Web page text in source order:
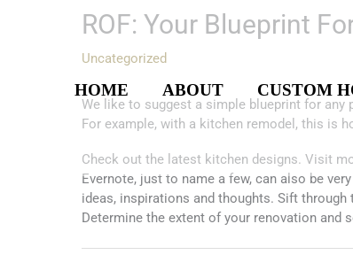
HOME ABOUT CUSTOM
ROF: Your Blueprint
Uncategorized
We like to suggest a simple blueprint for
For example, with a kitchen remodel, this is
Check out the latest kitchen designs. Visit
Evernote, just to name a few, can also be
ideas, inspirations and thoughts. Sift
Determine the extent of your renovation and